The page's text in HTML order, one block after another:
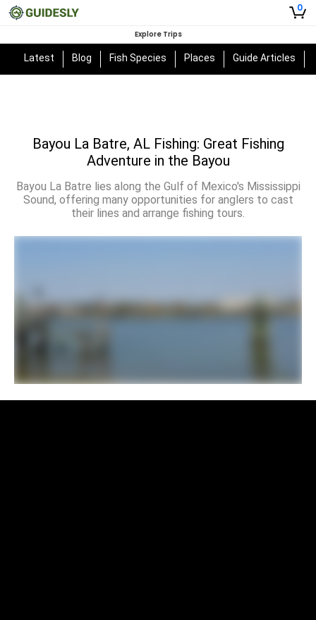
0
Explore Trips
Latest Blog Fish Species Places Guide Articles
Bayou La Batre, AL Fishing: Great Fishing
Adventure in the Bayou
Bayou La Batre lies along the Gulf of Mexico's Mississippi
Sound, offering many opportunities for anglers to cast
their lines and arrange fishing tours.